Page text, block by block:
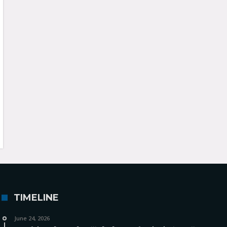
TIMELINE
June 24, 2026